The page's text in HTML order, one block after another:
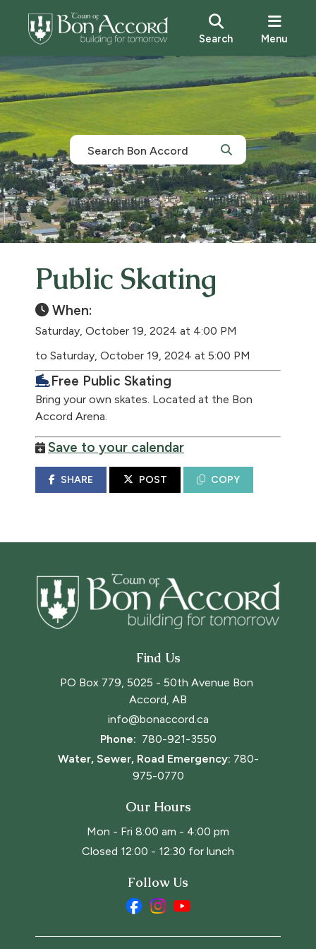
Search Menu
Public Skating
When:
Saturday, October 19, 2024 at 4:00 PM
to Saturday, October 19, 2024 at 5:00 PM
Free Public Skating
Bring your own skates. Located at the Bon
Accord Arena.
Save to your calendar
SHARE POST COPY
Find Us
PO Box 779, 5025 - 50th Avenue Bon
Accord, AB
info@bonaccord.ca
Phone: 780-921-3550
Water, Sewer, Road Emergency: 780-
975-0770
Our Hours
Mon - Fri 8:00 am - 4:00 pm
Closed 12:00 - 12:30 for lunch
Follow Us